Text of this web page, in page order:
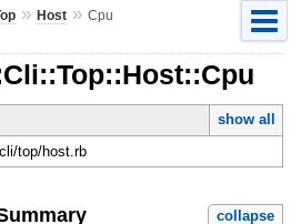
» Host» Cpu
show all
top/host.rb
collapse